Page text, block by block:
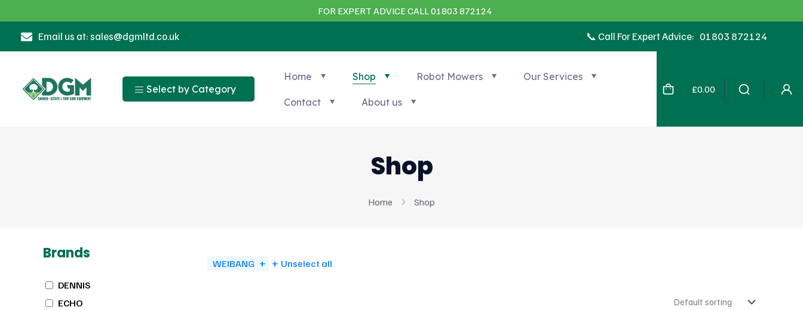
FOR EXPERT ADVICE CALL 01803 872124
Email us at: sales@dgmltd.co.uk 📞 Call For Expert Advice: 01803 872124
Select by Category
Home Shop Robot Mowers Our Services
Contact About us
£0.00
Shop
Home Shop
WEIBANG Unselect all
Brands
DENNIS
ECHO